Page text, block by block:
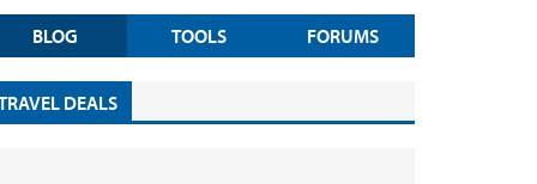
BLOG TOOLS FORUMS
DEALS